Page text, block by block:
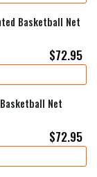
Basketball Net
$72.95
Net
$72.95